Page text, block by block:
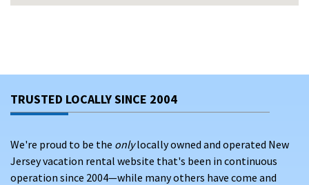
Proximity toAnna Maria Island beaches, shopping,
Scenic boardwalks,
WHAT YOU’LL FIND ON SHORESUMMERRENTALS.COM
TRUSTED LOCALLY SINCE 2004
We're proud to be the onlylocally owned and operated New
Jersey vacation rental website that's been in continuous
operation since 2004—while many others have come and